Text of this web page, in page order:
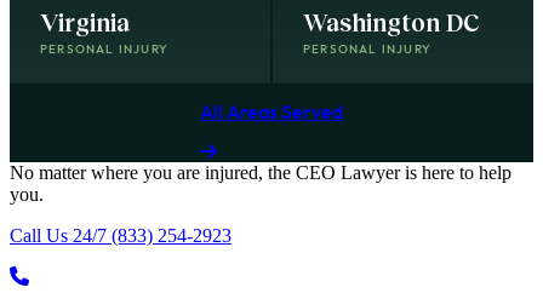
Virginia
PERSONAL INJURY
Washington DC
PERSONAL INJURY
All Areas Served
No matter where you are injured, the CEO Lawyeris here to help
you.
Call Us 24/7 (833) 254-2923